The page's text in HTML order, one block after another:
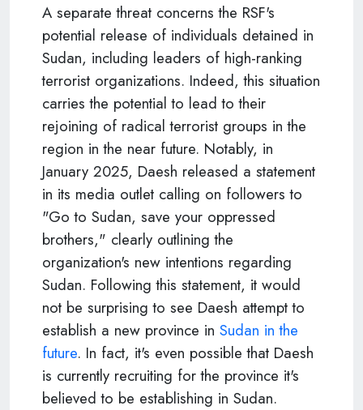
A separate threat concerns the RSF's
potential release of individuals detained in
Sudan, including leaders of high-ranking
terrorist organizations. Indeed, this situation
carries the potential to lead to their
rejoining of radical terrorist groups in the
region in the near future. Notably, in
January 2025, Daesh released a statement
in its media outlet calling on followers to
"Go to Sudan, save your oppressed
brothers," clearly outlining the
organization's new intentions regarding
Sudan. Following this statement, it would
not be surprising to see Daesh attempt to
establish a new province in Sudan in the
future. In fact, it's even possible that Daesh
is currently recruiting for the province it's
believed to be establishing in Sudan.